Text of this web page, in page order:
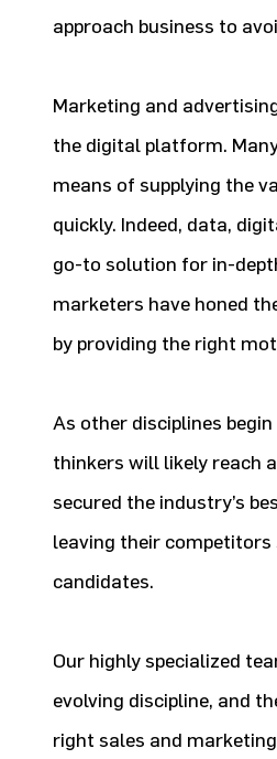
approach business to
Marketing and
the digital platform.
means of supplying the
quickly. Indeed, data,
go-to solution for in-
marketers have honed
by providing the right
As other disciplines
thinkers will likely reach
secured the industry’s
leaving their
candidates.
Our highly specialized
evolving discipline, and
right sales and